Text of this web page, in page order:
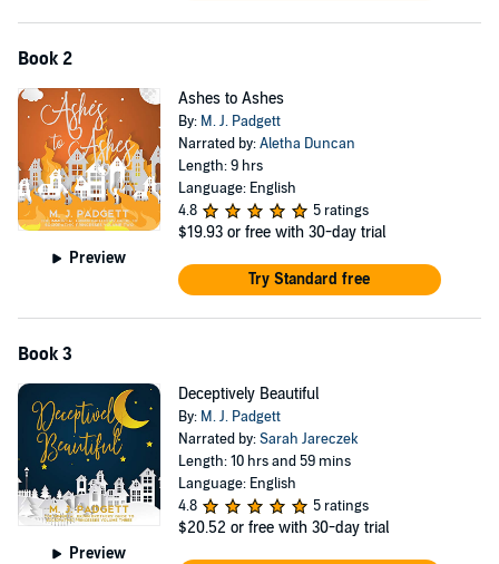
Book 2
Preview
Ashes to Ashes
By: M. J. Padgett
Narrated by:Aletha Duncan
Length: 9 hrs
Language: English
4.8
5 ratings
$19.93 or free with 30-day trial
Try Standard free
Book 3
Preview
Deceptively Beautiful
By: M. J. Padgett
Narrated by:Sarah Jareczek
Length: 10 hrs and 59 mins
Language: English
4.8
5 ratings
$20.52 or free with 30-day trial